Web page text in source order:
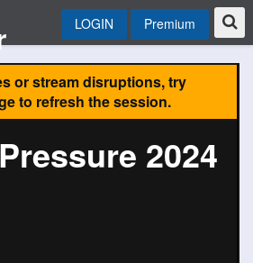
LOGIN Premium
or stream disruptions, try
to refresh the session.
2024